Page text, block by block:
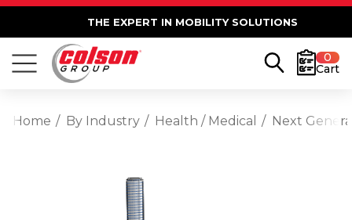
THE EXPERT IN MOBILITY SOLUTIONS
0
Cart
Home By Industry Health / Medical Next